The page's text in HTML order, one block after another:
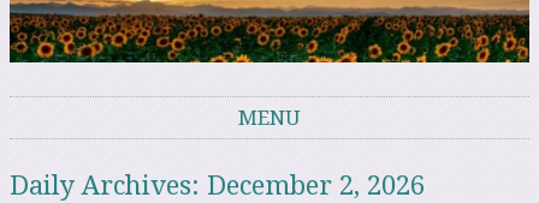
MENU
Daily Archives: December 2, 2026